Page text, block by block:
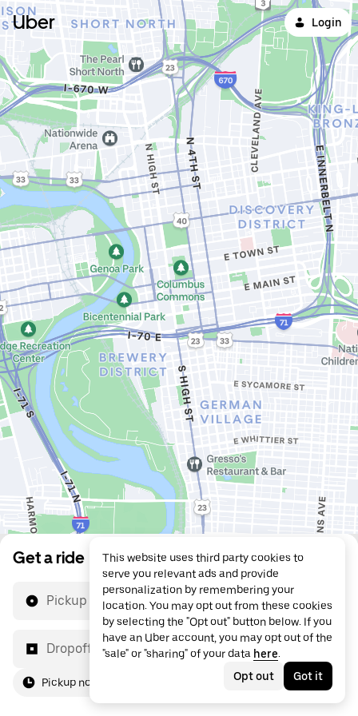
Uber Login
Get a ride
Pickup location
Dropoff location
Pickup now
This website uses third party cookies to
serve you relevant ads and provide
personalization by remembering your
location. You may opt out from these cookies
by selecting the "Opt out" button below. If you
have an Uber account, you may opt out of the
"sale" or "sharing" of your data here.
Opt out
Got it